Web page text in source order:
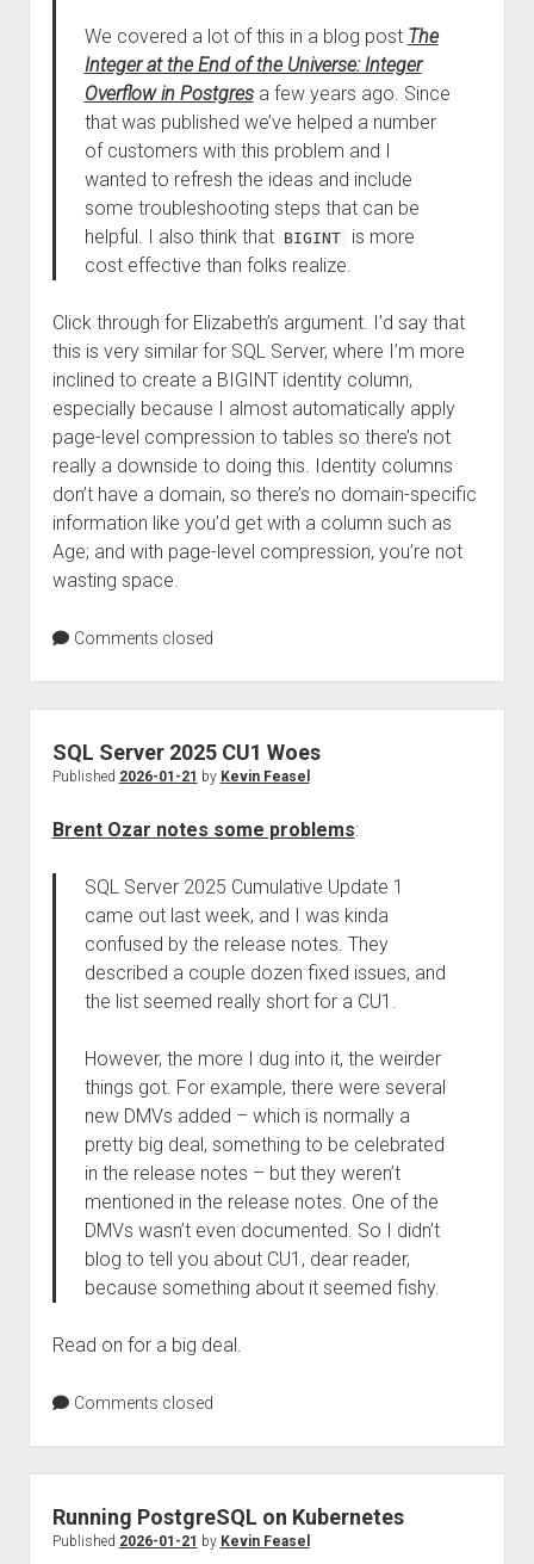
We covered a lot of this in a blog post The
Integer at the End of the Universe: Integer
Overflow in Postgresa few years ago. Since
that was published we’ve helped a number
of customers with this problem and I
wanted to refresh the ideas and include
some troubleshooting steps that can be
helpful. I also think that BIGINT
is more
cost effective than folks realize.
Click through for Elizabeth’s argument. I’d say that
this is very similar for SQL Server, where I’m more
inclined to create a BIGINT identity column,
especially because I almost automatically apply
page-level compression to tables so there’s not
really a downside to doing this. Identity columns
don’t have a domain, so there’s no domain-specific
information like you’d get with a column such as
Age; and with page-level compression, you’re not
wasting space.
Comments closed
SQL Server 2025 CU1 Woes
Published 2026-01-21 by Kevin Feasel
Brent Ozar notes some problems:
SQL Server 2025 Cumulative Update 1
came out last week, and I was kinda
confused by the release notes. They
described a couple dozen fixed issues, and
the list seemed really short for a CU1.
However, the more I dug into it, the weirder
things got. For example, there were several
new DMVs added – which is normally a
pretty big deal, something to be celebrated
in the release notes – but they weren’t
mentioned in the release notes. One of the
DMVs wasn’t even documented. So I didn’t
blog to tell you about CU1, dear reader,
because something about it seemed fishy.
Read on for a big deal.
Comments closed
Running PostgreSQL on Kubernetes
Published 2026-01-21 by Kevin Feasel